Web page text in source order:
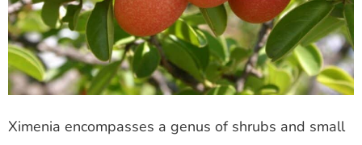
Ximenia encompasses a genus of shrubs and small